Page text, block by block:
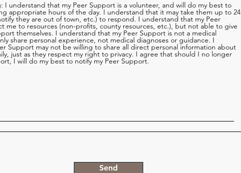
I understand that my Peer Support is a volunteer, and will do my best to
appropriate hours of the day. I understand that it may take them up to 24
they are out of town, etc.) to respond. I understand that my Peer
me to resources (non-profits, county resources, etc.), but not able to give
themselves. I understand that my Peer Support is not a medical
share personal experience, not medical diagnoses or guidance. I
Support may not be willing to share all direct personal information about
just as they respect my right to privacy. I agree that should I no longer
I will do my best to notify my Peer Support.
Send